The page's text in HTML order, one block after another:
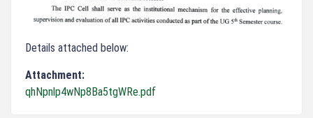
Details attached below:
Attachment:
qhNpnlp4wNp8Ba5tgWRe.pdf